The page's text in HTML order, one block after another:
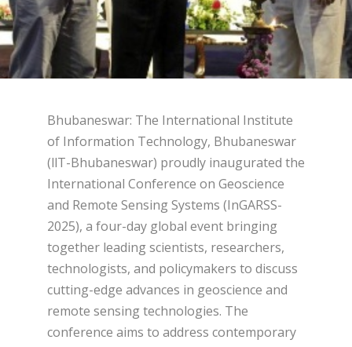
Bhubaneswar: The International Institute
of Information Technology, Bhubaneswar
(llT-Bhubaneswar) proudly inaugurated the
International Conference on Geoscience
and Remote Sensing Systems (InGARSS-
2025), a four-day global event bringing
together leading scientists, researchers,
technologists, and policymakers to discuss
cutting-edge advances in geoscience and
remote sensing technologies. The
conference aims to address contemporary